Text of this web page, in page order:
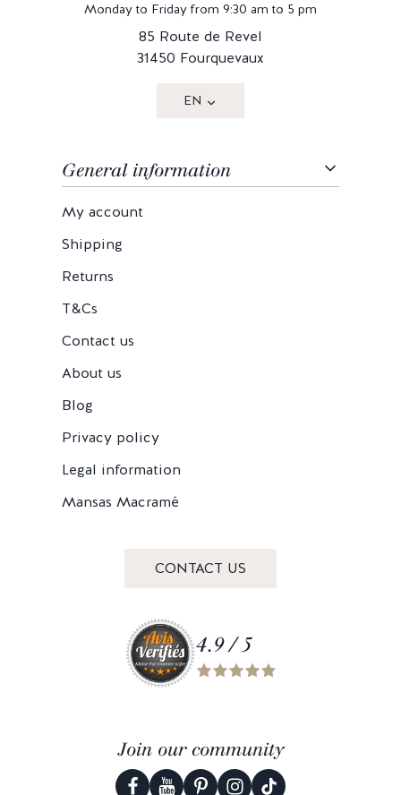
Monday to Friday from 9:30 am to 5 pm
85 Route de Revel
31450 Fourquevaux
EN
General information
My account
Shipping
Returns
T&Cs
Contact us
About us
Blog
Privacy policy
Legal information
Mansas Macramé
CONTACT US
4.9 / 5
Join our community